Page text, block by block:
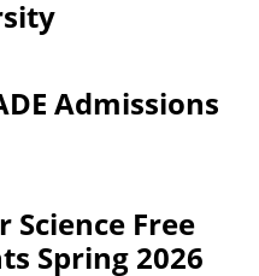
Admissions
Science Free
Spring 2026